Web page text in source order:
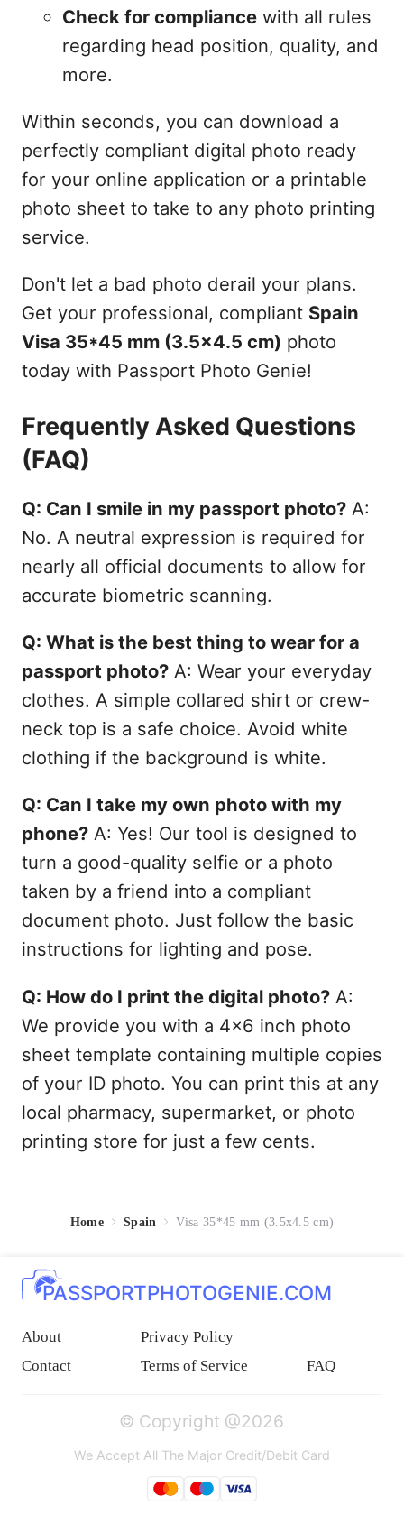
Check for compliancewith all rules
regarding head position, quality, and
more.
Within seconds, you can download a
perfectly compliant digital photo ready
for your online application or a printable
photo sheet to take to any photo printing
service.
Don't let a bad photo derail your plans.
Get your professional, compliant Spain
Visa 35*45 mm (3.5x4.5 cm) photo
today with Passport Photo Genie!
Frequently Asked Questions
(FAQ)
Q: Can I smile in my passport photo?A:
No. A neutral expression is required for
nearly all official documents to allow for
accurate biometric scanning.
Q: What is the best thing to wear for a
passport photo?A: Wear your everyday
clothes. A simple collared shirt or crew-
neck top is a safe choice. Avoid white
clothing if the background is white.
Q: Can I take my own photo with my
phone?A: Yes! Our tool is designed to
turn a good-quality selfie or a photo
taken by a friend into a compliant
document photo. Just follow the basic
instructions for lighting and pose.
Q: How do I print the digital photo?A:
We provide you with a 4x6 inch photo
sheet template containing multiple copies
of your ID photo. You can print this at any
local pharmacy, supermarket, or photo
printing store for just a few cents.
Home Spain Visa 35*45 mm (3.5x4.5 cm)
PASSPORTPHOTOGENIE.COM
About
Privacy Policy
Contact
Terms of Service FAQ
© Copyright @2026
We Accept All The Major Credit/Debit Card